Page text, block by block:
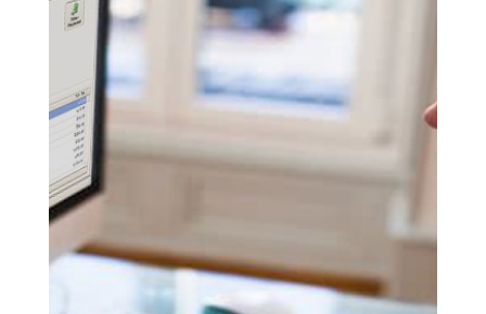
LET’S GET
STARTED
READY TO
MAKE A REAL
WE CAN HELP
YOU DO IT!